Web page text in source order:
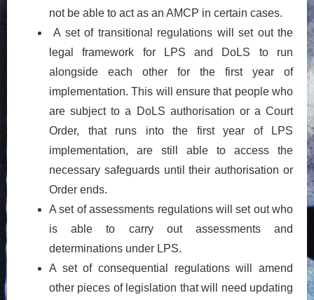
not be able to act as an AMCP in certain cases.
A set of transitional regulations will set out the
legal framework for LPS and DoLS to run
alongside each other for the first year of
implementation. This will ensure that people who
are subject to a DoLS authorisation or a Court
Order, that runs into the first year of LPS
implementation, are still able to access the
necessary safeguards until their authorisation or
Order ends.
A set of assessments regulations will set out who
is able to carry out assessments and
determinations under LPS.
A set of consequential regulations will amend
other pieces of legislation that will need updating